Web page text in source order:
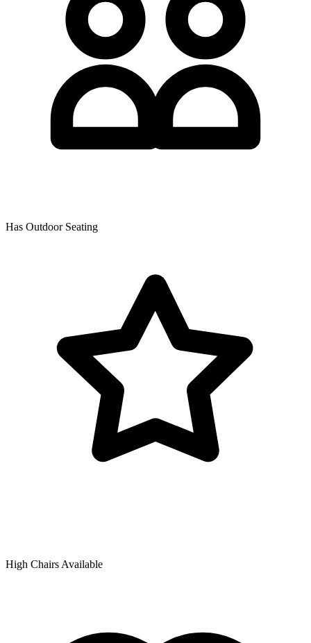
Has Outdoor Seating
High Chairs Available